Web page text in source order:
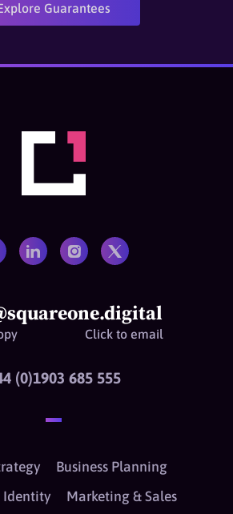
Guarantees
Business Planning
Identity
Marketing & Sales
(0)1903 685 555
Click to email